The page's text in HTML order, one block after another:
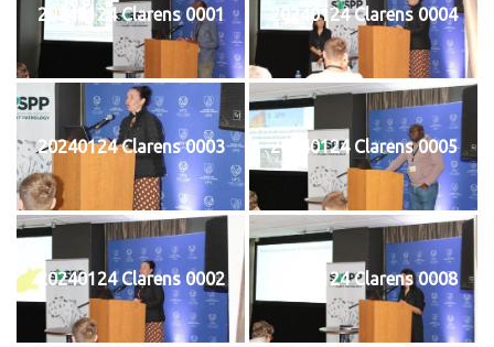
20240124 Clarens 0001 20240124 Clarens 0004
20240124 Clarens 0003 20240124 Clarens 0005
20240124 Clarens 0002 20240124 Clarens 0008